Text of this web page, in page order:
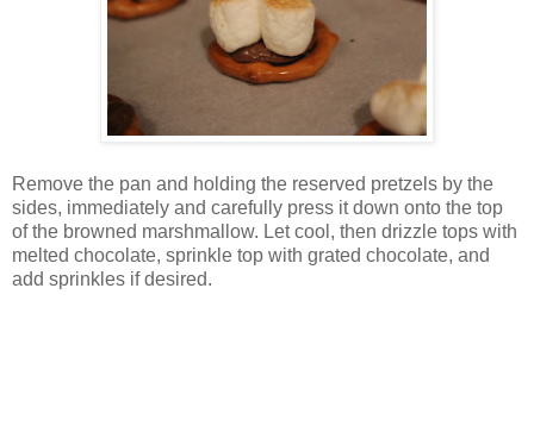
Remove the pan and holding the reserved pretzels by the
sides, immediately and carefully press it down onto the top
of the browned marshmallow. Let cool, then drizzle tops with
melted chocolate, sprinkle top with grated chocolate, and
add sprinkles if desired.